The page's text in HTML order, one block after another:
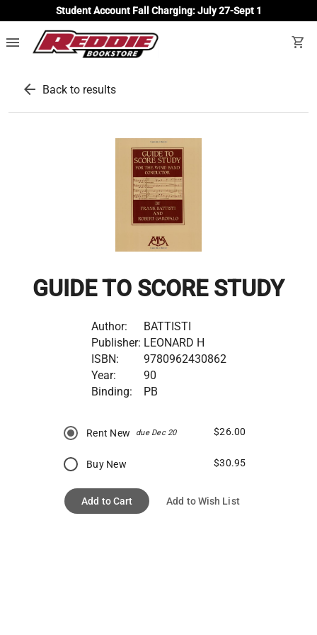
Student Account Fall Charging: July 27-Sept 1
menu shopping_cart
arrow_back Back to results
GUIDE TO SCORE STUDY
Author:
BATTISTI
Publisher: LEONARD H
ISBN:
9780962430862
Year:
90
Binding:
PB
Rent New due Dec 20 $26.00
Buy New $30.95
Add to Cart Add to Wish List